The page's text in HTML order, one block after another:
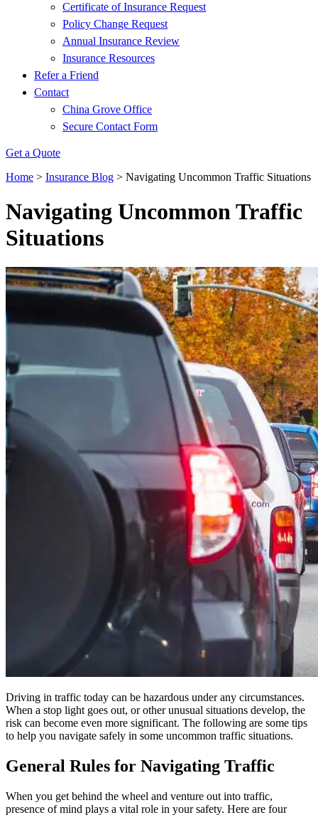
Certificate of Insurance Request
Policy Change Request
Annual Insurance Review
Insurance Resources
Refer a Friend
Contact
China Grove Office
Secure Contact Form
Get a Quote
Home > Insurance Blog > Navigating Uncommon Traffic Situations
Navigating Uncommon Traffic
Situations
Driving in traffic today can be hazardous under any circumstances.
When a stop light goes out, or other unusual situations develop, the
risk can become even more significant. The following are some tips
to help you navigate safely in some uncommon traffic situations.
General Rules for Navigating Traffic
When you get behind the wheel and venture out into traffic,
presence of mind plays a vital role in your safety. Here are four